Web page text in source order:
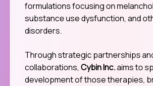
formulations focusing on
substance use dysfunction, and
disorders.
Through strategic partnerships
collaborations, Cybin Inc.aims to
development of those therapies,